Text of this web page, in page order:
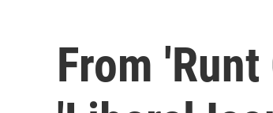
From